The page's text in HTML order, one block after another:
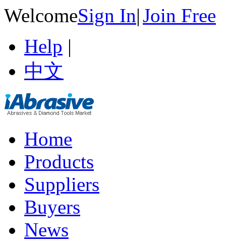
WelcomeSign In|Join Free
Help |
中文
Home
Products
Suppliers
Buyers
News